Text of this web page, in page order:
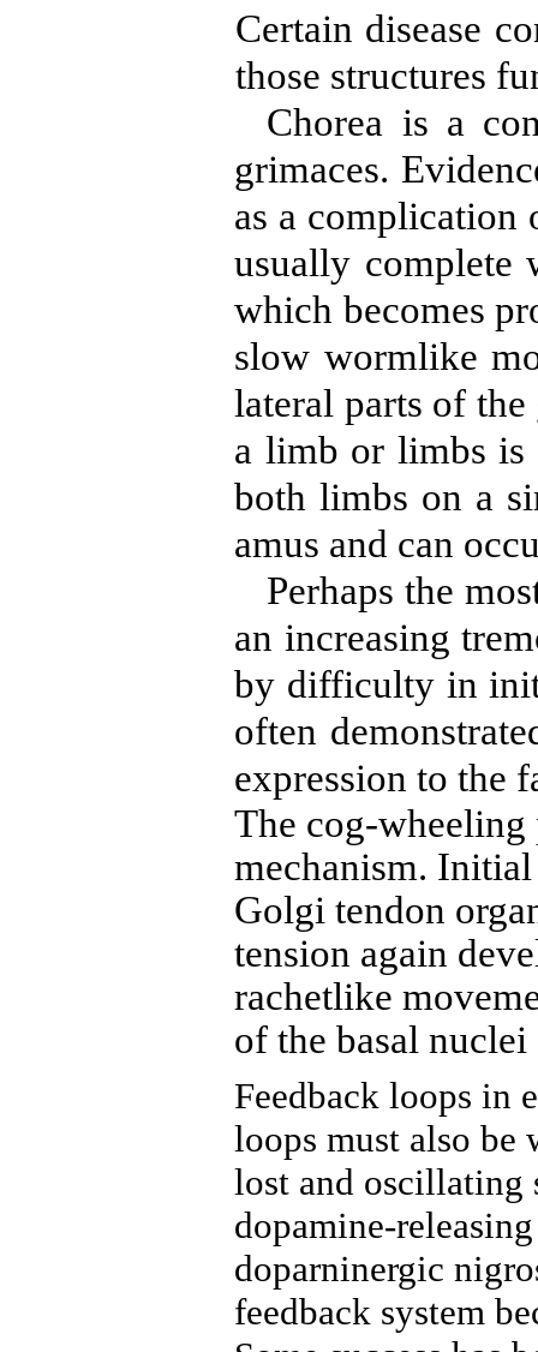
Certain disease
those structures
Chorea is a
grimaces.
as a
usually complete
which becomes
slow wormlike
lateral parts of
a limb or limbs
both limbs on a
amus and can
Perhaps the
an increasing
by difficulty in
often
expression to the
The cog-
mechanism. Initial
Golgi tendon
tension again
rachetlike
of the basal
Feedback loops in
loops must also be
lost and oscillating
dopamine-
doparninergic
feedback system